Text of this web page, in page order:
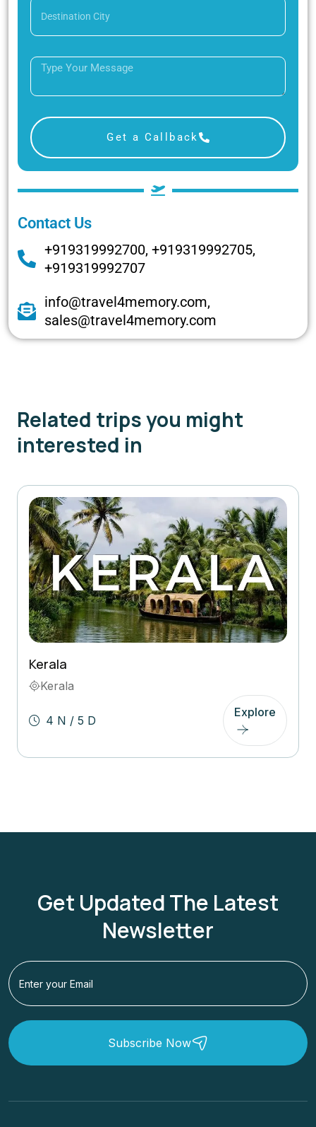
Get a Callback
Contact Us
+919319992700, +919319992705,
+919319992707
info@travel4memory.com,
sales@travel4memory.com
Related trips you might
interested in
Kerala
Kerala
4 N / 5 D
Explore
Get Updated The Latest
Newsletter
Subscribe Now